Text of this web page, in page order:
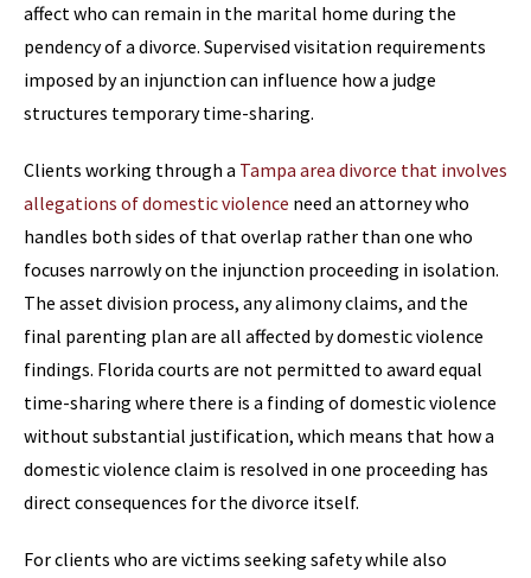
affect who can remain in the marital home during the
pendency of a divorce. Supervised visitation requirements
imposed by an injunction can influence how a judge
structures temporary time-sharing.
Clients working through a Tampa area divorce that involves
allegations of domestic violence need an attorney who
handles both sides of that overlap rather than one who
focuses narrowly on the injunction proceeding in isolation.
The asset division process, any alimony claims, and the
final parenting plan are all affected by domestic violence
findings. Florida courts are not permitted to award equal
time-sharing where there is a finding of domestic violence
without substantial justification, which means that how a
domestic violence claim is resolved in one proceeding has
direct consequences for the divorce itself.
For clients who are victims seeking safety while also